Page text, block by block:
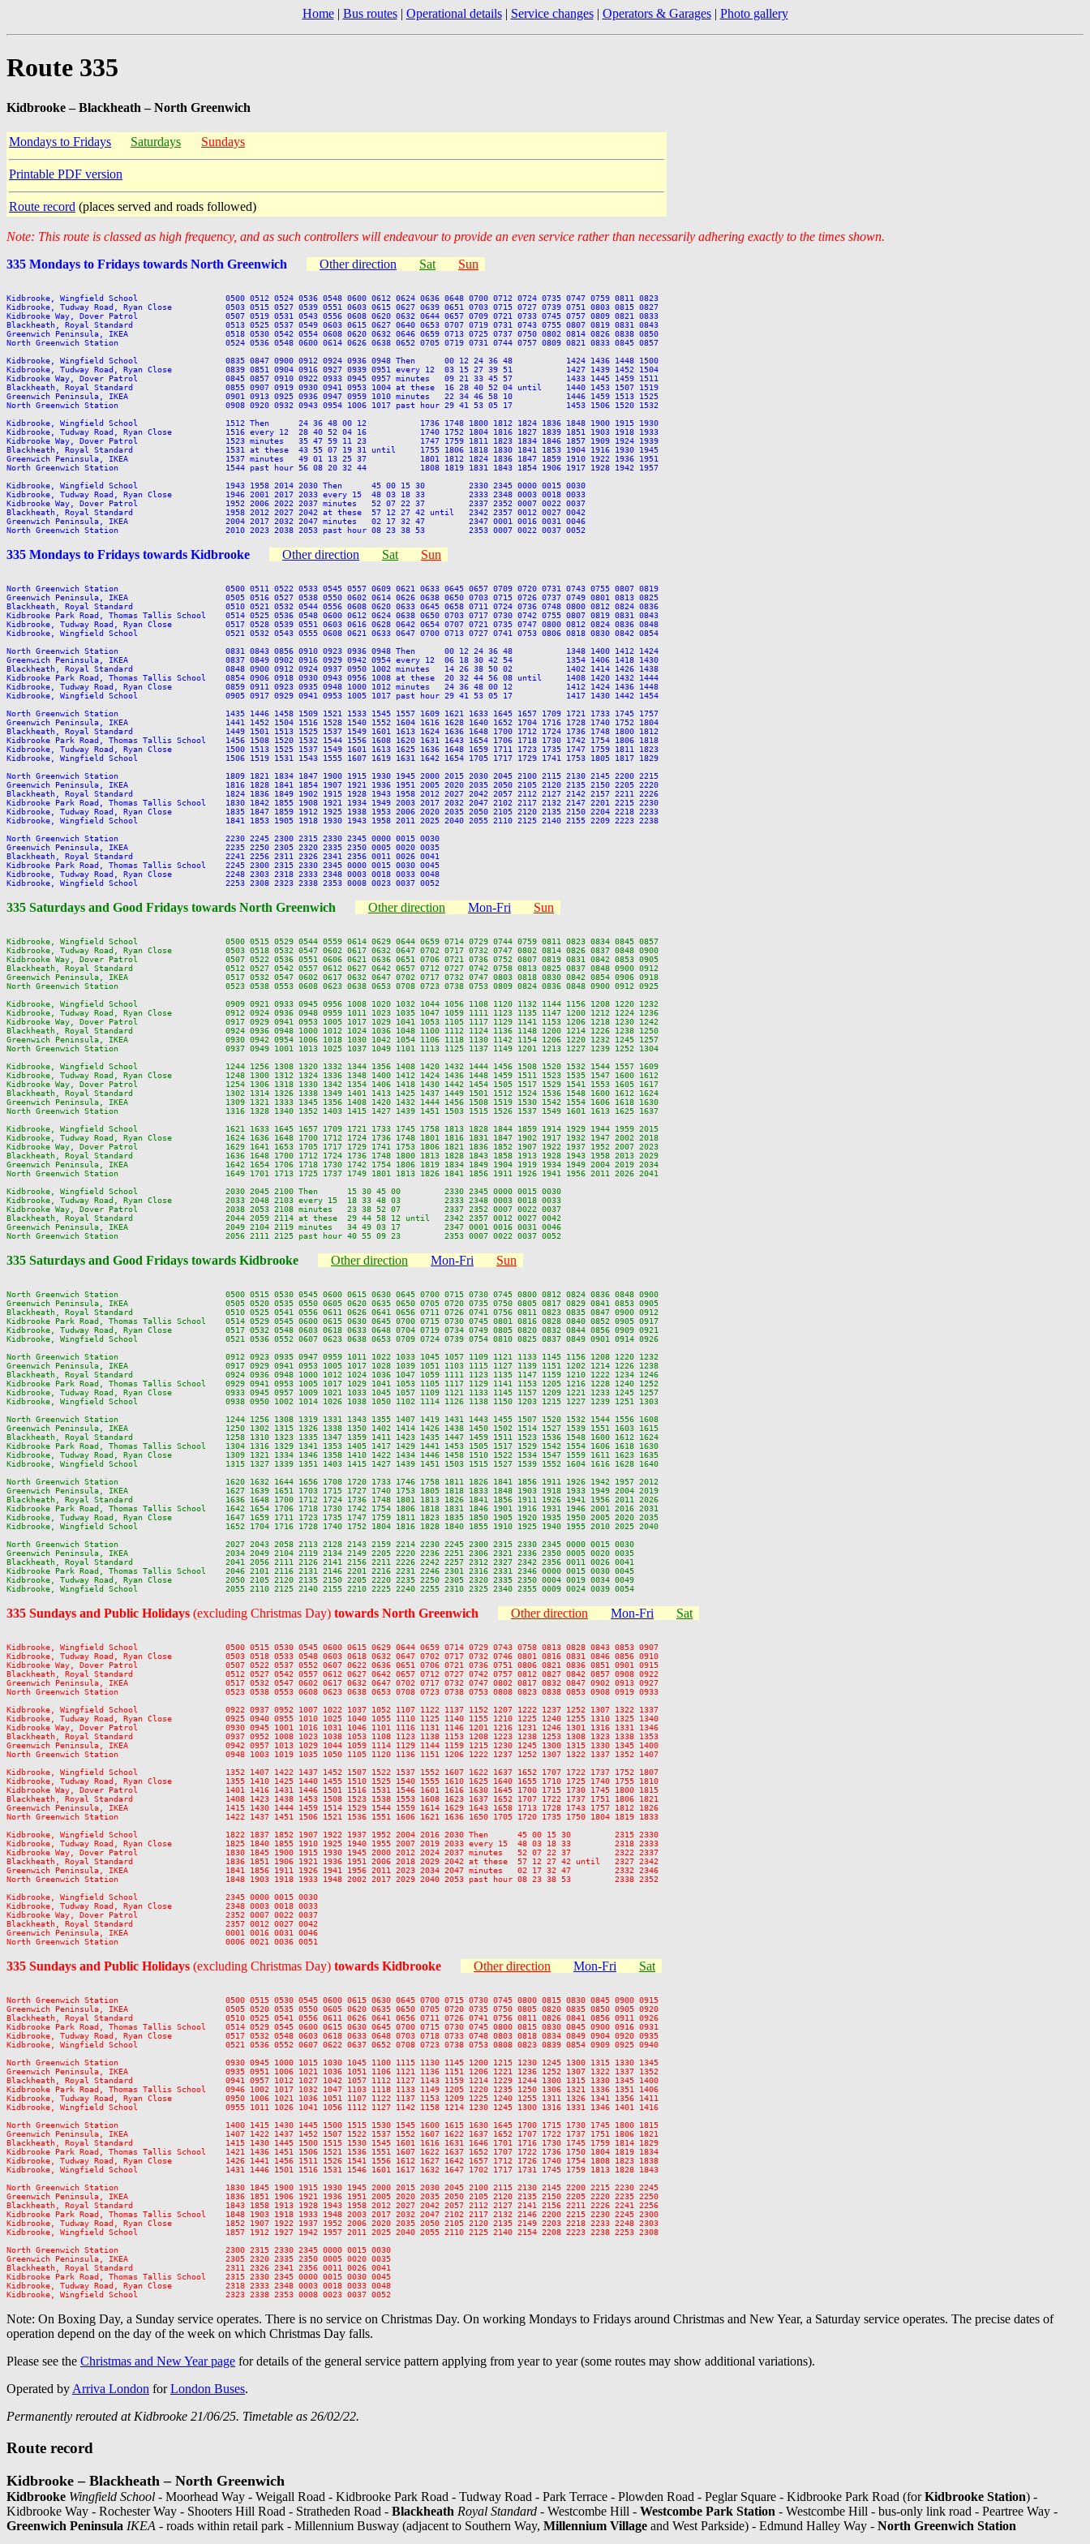
Home| Bus routes| Operational details| Service changes| Operators & Garages| Photo gallery
Route 335
Kidbrooke – Blackheath – North Greenwich
Mondays to Fridays Saturdays Sundays
Printable PDF version
Route record (places served and roads followed)
Note: This route is classed as high frequency, and as such controllers will endeavour to provide an even service rather than necessarily adhering exactly to the times shown.
335 Mondays to Fridays towards North Greenwich
Other direction Sat Sun
Kidbrooke, Wingfield School                  0500 0512 0524 0536 0548 0600 0612 0624 0636 0648 0700 0712 0724 0735 0747 0759 0811 0823
Kidbrooke, Tudway Road, Ryan Close           0503 0515 0527 0539 0551 0603 0615 0627 0639 0651 0703 0715 0727 0739 0751 0803 0815 0827
Kidbrooke Way, Dover Patrol                  0507 0519 0531 0543 0556 0608 0620 0632 0644 0657 0709 0721 0733 0745 0757 0809 0821 0833
Blackheath, Royal Standard                   0513 0525 0537 0549 0603 0615 0627 0640 0653 0707 0719 0731 0743 0755 0807 0819 0831 0843
Greenwich Peninsula, IKEA                    0518 0530 0542 0554 0608 0620 0632 0646 0659 0713 0725 0737 0750 0802 0814 0826 0838 0850
North Greenwich Station                      0524 0536 0548 0600 0614 0626 0638 0652 0705 0719 0731 0744 0757 0809 0821 0833 0845 0857
Kidbrooke, Wingfield School                  0835 0847 0900 0912 0924 0936 0948 Then      00 12 24 36 48           1424 1436 1448 1500
Kidbrooke, Tudway Road, Ryan Close           0839 0851 0904 0916 0927 0939 0951 every 12  03 15 27 39 51           1427 1439 1452 1504
Kidbrooke Way, Dover Patrol                  0845 0857 0910 0922 0933 0945 0957 minutes   09 21 33 45 57           1433 1445 1459 1511
Blackheath, Royal Standard                   0855 0907 0919 0930 0941 0953 1004 at these  16 28 40 52 04 until     1440 1453 1507 1519
Greenwich Peninsula, IKEA                    0901 0913 0925 0936 0947 0959 1010 minutes   22 34 46 58 10           1446 1459 1513 1525
North Greenwich Station                      0908 0920 0932 0943 0954 1006 1017 past hour 29 41 53 05 17           1453 1506 1520 1532
Kidbrooke, Wingfield School                  1512 Then      24 36 48 00 12           1736 1748 1800 1812 1824 1836 1848 1900 1915 1930
Kidbrooke, Tudway Road, Ryan Close           1516 every 12  28 40 52 04 16           1740 1752 1804 1816 1827 1839 1851 1903 1918 1933
Kidbrooke Way, Dover Patrol                  1523 minutes   35 47 59 11 23           1747 1759 1811 1823 1834 1846 1857 1909 1924 1939
Blackheath, Royal Standard                   1531 at these  43 55 07 19 31 until     1755 1806 1818 1830 1841 1853 1904 1916 1930 1945
Greenwich Peninsula, IKEA                    1537 minutes   49 01 13 25 37           1801 1812 1824 1836 1847 1859 1910 1922 1936 1951
North Greenwich Station                      1544 past hour 56 08 20 32 44           1808 1819 1831 1843 1854 1906 1917 1928 1942 1957
Kidbrooke, Wingfield School                  1943 1958 2014 2030 Then      45 00 15 30         2330 2345 0000 0015 0030
Kidbrooke, Tudway Road, Ryan Close           1946 2001 2017 2033 every 15  48 03 18 33         2333 2348 0003 0018 0033
Kidbrooke Way, Dover Patrol                  1952 2006 2022 2037 minutes   52 07 22 37         2337 2352 0007 0022 0037
Blackheath, Royal Standard                   1958 2012 2027 2042 at these  57 12 27 42 until   2342 2357 0012 0027 0042
Greenwich Peninsula, IKEA                    2004 2017 2032 2047 minutes   02 17 32 47         2347 0001 0016 0031 0046
335 Mondays to Fridays towards Kidbrooke Other direction Sat Sun
North Greenwich Station                      0500 0511 0522 0533 0545 0557 0609 0621 0633 0645 0657 0709 0720 0731 0743 0755 0807 0819
Greenwich Peninsula, IKEA                    0505 0516 0527 0538 0550 0602 0614 0626 0638 0650 0703 0715 0726 0737 0749 0801 0813 0825
Blackheath, Royal Standard                   0510 0521 0532 0544 0556 0608 0620 0633 0645 0658 0711 0724 0736 0748 0800 0812 0824 0836
Kidbrooke Park Road, Thomas Tallis School    0514 0525 0536 0548 0600 0612 0624 0638 0650 0703 0717 0730 0742 0755 0807 0819 0831 0843
Kidbrooke, Tudway Road, Ryan Close           0517 0528 0539 0551 0603 0616 0628 0642 0654 0707 0721 0735 0747 0800 0812 0824 0836 0848
Kidbrooke, Wingfield School                  0521 0532 0543 0555 0608 0621 0633 0647 0700 0713 0727 0741 0753 0806 0818 0830 0842 0854
North Greenwich Station                      0831 0843 0856 0910 0923 0936 0948 Then      00 12 24 36 48           1348 1400 1412 1424
Greenwich Peninsula, IKEA                    0837 0849 0902 0916 0929 0942 0954 every 12  06 18 30 42 54           1354 1406 1418 1430
Blackheath, Royal Standard                   0848 0900 0912 0924 0937 0950 1002 minutes   14 26 38 50 02           1402 1414 1426 1438
Kidbrooke Park Road, Thomas Tallis School    0854 0906 0918 0930 0943 0956 1008 at these  20 32 44 56 08 until     1408 1420 1432 1444
Kidbrooke, Tudway Road, Ryan Close           0859 0911 0923 0935 0948 1000 1012 minutes   24 36 48 00 12           1412 1424 1436 1448
Kidbrooke, Wingfield School                  0905 0917 0929 0941 0953 1005 1017 past hour 29 41 53 05 17           1417 1430 1442 1454
North Greenwich Station                      1435 1446 1458 1509 1521 1533 1545 1557 1609 1621 1633 1645 1657 1709 1721 1733 1745 1757
Greenwich Peninsula, IKEA                    1441 1452 1504 1516 1528 1540 1552 1604 1616 1628 1640 1652 1704 1716 1728 1740 1752 1804
Blackheath, Royal Standard                   1449 1501 1513 1525 1537 1549 1601 1613 1624 1636 1648 1700 1712 1724 1736 1748 1800 1812
Kidbrooke Park Road, Thomas Tallis School    1456 1508 1520 1532 1544 1556 1608 1620 1631 1643 1654 1706 1718 1730 1742 1754 1806 1818
Kidbrooke, Tudway Road, Ryan Close           1500 1513 1525 1537 1549 1601 1613 1625 1636 1648 1659 1711 1723 1735 1747 1759 1811 1823
Kidbrooke, Wingfield School                  1506 1519 1531 1543 1555 1607 1619 1631 1642 1654 1705 1717 1729 1741 1753 1805 1817 1829
North Greenwich Station                      1809 1821 1834 1847 1900 1915 1930 1945 2000 2015 2030 2045 2100 2115 2130 2145 2200 2215
Greenwich Peninsula, IKEA                    1816 1828 1841 1854 1907 1921 1936 1951 2005 2020 2035 2050 2105 2120 2135 2150 2205 2220
Blackheath, Royal Standard                   1824 1836 1849 1902 1915 1928 1943 1958 2012 2027 2042 2057 2112 2127 2142 2157 2211 2226
Kidbrooke Park Road, Thomas Tallis School    1830 1842 1855 1908 1921 1934 1949 2003 2017 2032 2047 2102 2117 2132 2147 2201 2215 2230
Kidbrooke, Tudway Road, Ryan Close           1835 1847 1859 1912 1925 1938 1953 2006 2020 2035 2050 2105 2120 2135 2150 2204 2218 2233
Kidbrooke, Wingfield School                  1841 1853 1905 1918 1930 1943 1958 2011 2025 2040 2055 2110 2125 2140 2155 2209 2223 2238
North Greenwich Station                      2230 2245 2300 2315 2330 2345 0000 0015 0030
Greenwich Peninsula, IKEA                    2235 2250 2305 2320 2335 2350 0005 0020 0035
Blackheath, Royal Standard                   2241 2256 2311 2326 2341 2356 0011 0026 0041
Kidbrooke Park Road, Thomas Tallis School    2245 2300 2315 2330 2345 0000 0015 0030 0045
Kidbrooke, Tudway Road, Ryan Close           2248 2303 2318 2333 2348 0003 0018 0033 0048
335 Saturdays and Good Fridays towards North Greenwich Other direction Mon-Fri Sun
Kidbrooke, Wingfield School                  0500 0515 0529 0544 0559 0614 0629 0644 0659 0714 0729 0744 0759 0811 0823 0834 0845 0857
Kidbrooke, Tudway Road, Ryan Close           0503 0518 0532 0547 0602 0617 0632 0647 0702 0717 0732 0747 0802 0814 0826 0837 0848 0900
Kidbrooke Way, Dover Patrol                  0507 0522 0536 0551 0606 0621 0636 0651 0706 0721 0736 0752 0807 0819 0831 0842 0853 0905
Blackheath, Royal Standard                   0512 0527 0542 0557 0612 0627 0642 0657 0712 0727 0742 0758 0813 0825 0837 0848 0900 0912
Greenwich Peninsula, IKEA                    0517 0532 0547 0602 0617 0632 0647 0702 0717 0732 0747 0803 0818 0830 0842 0854 0906 0918
North Greenwich Station                      0523 0538 0553 0608 0623 0638 0653 0708 0723 0738 0753 0809 0824 0836 0848 0900 0912 0925
Kidbrooke, Wingfield School                  0909 0921 0933 0945 0956 1008 1020 1032 1044 1056 1108 1120 1132 1144 1156 1208 1220 1232
Kidbrooke, Tudway Road, Ryan Close           0912 0924 0936 0948 0959 1011 1023 1035 1047 1059 1111 1123 1135 1147 1200 1212 1224 1236
Kidbrooke Way, Dover Patrol                  0917 0929 0941 0953 1005 1017 1029 1041 1053 1105 1117 1129 1141 1153 1206 1218 1230 1242
Blackheath, Royal Standard                   0924 0936 0948 1000 1012 1024 1036 1048 1100 1112 1124 1136 1148 1200 1214 1226 1238 1250
Greenwich Peninsula, IKEA                    0930 0942 0954 1006 1018 1030 1042 1054 1106 1118 1130 1142 1154 1206 1220 1232 1245 1257
North Greenwich Station                      0937 0949 1001 1013 1025 1037 1049 1101 1113 1125 1137 1149 1201 1213 1227 1239 1252 1304
Kidbrooke, Wingfield School                  1244 1256 1308 1320 1332 1344 1356 1408 1420 1432 1444 1456 1508 1520 1532 1544 1557 1609
Kidbrooke, Tudway Road, Ryan Close           1248 1300 1312 1324 1336 1348 1400 1412 1424 1436 1448 1459 1511 1523 1535 1547 1600 1612
Kidbrooke Way, Dover Patrol                  1254 1306 1318 1330 1342 1354 1406 1418 1430 1442 1454 1505 1517 1529 1541 1553 1605 1617
Blackheath, Royal Standard                   1302 1314 1326 1338 1349 1401 1413 1425 1437 1449 1501 1512 1524 1536 1548 1600 1612 1624
Greenwich Peninsula, IKEA                    1309 1321 1333 1345 1356 1408 1420 1432 1444 1456 1508 1519 1530 1542 1554 1606 1618 1630
North Greenwich Station                      1316 1328 1340 1352 1403 1415 1427 1439 1451 1503 1515 1526 1537 1549 1601 1613 1625 1637
Kidbrooke, Wingfield School                  1621 1633 1645 1657 1709 1721 1733 1745 1758 1813 1828 1844 1859 1914 1929 1944 1959 2015
Kidbrooke, Tudway Road, Ryan Close           1624 1636 1648 1700 1712 1724 1736 1748 1801 1816 1831 1847 1902 1917 1932 1947 2002 2018
Kidbrooke Way, Dover Patrol                  1629 1641 1653 1705 1717 1729 1741 1753 1806 1821 1836 1852 1907 1922 1937 1952 2007 2023
Blackheath, Royal Standard                   1636 1648 1700 1712 1724 1736 1748 1800 1813 1828 1843 1858 1913 1928 1943 1958 2013 2029
Greenwich Peninsula, IKEA                    1642 1654 1706 1718 1730 1742 1754 1806 1819 1834 1849 1904 1919 1934 1949 2004 2019 2034
North Greenwich Station                      1649 1701 1713 1725 1737 1749 1801 1813 1826 1841 1856 1911 1926 1941 1956 2011 2026 2041
Kidbrooke, Wingfield School                  2030 2045 2100 Then      15 30 45 00         2330 2345 0000 0015 0030
Kidbrooke, Tudway Road, Ryan Close           2033 2048 2103 every 15  18 33 48 03         2333 2348 0003 0018 0033
Kidbrooke Way, Dover Patrol                  2038 2053 2108 minutes   23 38 52 07         2337 2352 0007 0022 0037
Blackheath, Royal Standard                   2044 2059 2114 at these  29 44 58 12 until   2342 2357 0012 0027 0042
Greenwich Peninsula, IKEA                    2049 2104 2119 minutes   34 49 03 17         2347 0001 0016 0031 0046
335 Saturdays and Good Fridays towards Kidbrooke Other direction Mon-Fri Sun
North Greenwich Station                      0500 0515 0530 0545 0600 0615 0630 0645 0700 0715 0730 0745 0800 0812 0824 0836 0848 0900
Greenwich Peninsula, IKEA                    0505 0520 0535 0550 0605 0620 0635 0650 0705 0720 0735 0750 0805 0817 0829 0841 0853 0905
Blackheath, Royal Standard                   0510 0525 0541 0556 0611 0626 0641 0656 0711 0726 0741 0756 0811 0823 0835 0847 0900 0912
Kidbrooke Park Road, Thomas Tallis School    0514 0529 0545 0600 0615 0630 0645 0700 0715 0730 0745 0801 0816 0828 0840 0852 0905 0917
Kidbrooke, Tudway Road, Ryan Close           0517 0532 0548 0603 0618 0633 0648 0704 0719 0734 0749 0805 0820 0832 0844 0856 0909 0921
Kidbrooke, Wingfield School                  0521 0536 0552 0607 0623 0638 0653 0709 0724 0739 0754 0810 0825 0837 0849 0901 0914 0926
North Greenwich Station                      0912 0923 0935 0947 0959 1011 1022 1033 1045 1057 1109 1121 1133 1145 1156 1208 1220 1232
Greenwich Peninsula, IKEA                    0917 0929 0941 0953 1005 1017 1028 1039 1051 1103 1115 1127 1139 1151 1202 1214 1226 1238
Blackheath, Royal Standard                   0924 0936 0948 1000 1012 1024 1036 1047 1059 1111 1123 1135 1147 1159 1210 1222 1234 1246
Kidbrooke Park Road, Thomas Tallis School    0929 0941 0953 1005 1017 1029 1041 1053 1105 1117 1129 1141 1153 1205 1216 1228 1240 1252
Kidbrooke, Tudway Road, Ryan Close           0933 0945 0957 1009 1021 1033 1045 1057 1109 1121 1133 1145 1157 1209 1221 1233 1245 1257
Kidbrooke, Wingfield School                  0938 0950 1002 1014 1026 1038 1050 1102 1114 1126 1138 1150 1203 1215 1227 1239 1251 1303
North Greenwich Station                      1244 1256 1308 1319 1331 1343 1355 1407 1419 1431 1443 1455 1507 1520 1532 1544 1556 1608
Greenwich Peninsula, IKEA                    1250 1302 1315 1326 1338 1350 1402 1414 1426 1438 1450 1502 1514 1527 1539 1551 1603 1615
Blackheath, Royal Standard                   1258 1310 1323 1335 1347 1359 1411 1423 1435 1447 1459 1511 1523 1536 1548 1600 1612 1624
Kidbrooke Park Road, Thomas Tallis School    1304 1316 1329 1341 1353 1405 1417 1429 1441 1453 1505 1517 1529 1542 1554 1606 1618 1630
Kidbrooke, Tudway Road, Ryan Close           1309 1321 1334 1346 1358 1410 1422 1434 1446 1458 1510 1522 1534 1547 1559 1611 1623 1635
Kidbrooke, Wingfield School                  1315 1327 1339 1351 1403 1415 1427 1439 1451 1503 1515 1527 1539 1552 1604 1616 1628 1640
North Greenwich Station                      1620 1632 1644 1656 1708 1720 1733 1746 1758 1811 1826 1841 1856 1911 1926 1942 1957 2012
Greenwich Peninsula, IKEA                    1627 1639 1651 1703 1715 1727 1740 1753 1805 1818 1833 1848 1903 1918 1933 1949 2004 2019
Blackheath, Royal Standard                   1636 1648 1700 1712 1724 1736 1748 1801 1813 1826 1841 1856 1911 1926 1941 1956 2011 2026
Kidbrooke Park Road, Thomas Tallis School    1642 1654 1706 1718 1730 1742 1754 1806 1818 1831 1846 1901 1916 1931 1946 2001 2016 2031
Kidbrooke, Tudway Road, Ryan Close           1647 1659 1711 1723 1735 1747 1759 1811 1823 1835 1850 1905 1920 1935 1950 2005 2020 2035
Kidbrooke, Wingfield School                  1652 1704 1716 1728 1740 1752 1804 1816 1828 1840 1855 1910 1925 1940 1955 2010 2025 2040
North Greenwich Station                      2027 2043 2058 2113 2128 2143 2159 2214 2230 2245 2300 2315 2330 2345 0000 0015 0030
Greenwich Peninsula, IKEA                    2034 2049 2104 2119 2134 2149 2205 2220 2236 2251 2306 2321 2336 2350 0005 0020 0035
Blackheath, Royal Standard                   2041 2056 2111 2126 2141 2156 2211 2226 2242 2257 2312 2327 2342 2356 0011 0026 0041
Kidbrooke Park Road, Thomas Tallis School    2046 2101 2116 2131 2146 2201 2216 2231 2246 2301 2316 2331 2346 0000 0015 0030 0045
Kidbrooke, Tudway Road, Ryan Close           2050 2105 2120 2135 2150 2205 2220 2235 2250 2305 2320 2335 2350 0004 0019 0034 0049
335 Sundays and Public Holidays (excluding Christmas Day) towards North Greenwich Other direction Mon-Fri Sat
Kidbrooke, Wingfield School                  0500 0515 0530 0545 0600 0615 0629 0644 0659 0714 0729 0743 0758 0813 0828 0843 0853 0907
Kidbrooke, Tudway Road, Ryan Close           0503 0518 0533 0548 0603 0618 0632 0647 0702 0717 0732 0746 0801 0816 0831 0846 0856 0910
Kidbrooke Way, Dover Patrol                  0507 0522 0537 0552 0607 0622 0636 0651 0706 0721 0736 0751 0806 0821 0836 0851 0901 0915
Blackheath, Royal Standard                   0512 0527 0542 0557 0612 0627 0642 0657 0712 0727 0742 0757 0812 0827 0842 0857 0908 0922
Greenwich Peninsula, IKEA                    0517 0532 0547 0602 0617 0632 0647 0702 0717 0732 0747 0802 0817 0832 0847 0902 0913 0927
North Greenwich Station                      0523 0538 0553 0608 0623 0638 0653 0708 0723 0738 0753 0808 0823 0838 0853 0908 0919 0933
Kidbrooke, Wingfield School                  0922 0937 0952 1007 1022 1037 1052 1107 1122 1137 1152 1207 1222 1237 1252 1307 1322 1337
Kidbrooke, Tudway Road, Ryan Close           0925 0940 0955 1010 1025 1040 1055 1110 1125 1140 1155 1210 1225 1240 1255 1310 1325 1340
Kidbrooke Way, Dover Patrol                  0930 0945 1001 1016 1031 1046 1101 1116 1131 1146 1201 1216 1231 1246 1301 1316 1331 1346
Blackheath, Royal Standard                   0937 0952 1008 1023 1038 1053 1108 1123 1138 1153 1208 1223 1238 1253 1308 1323 1338 1353
Greenwich Peninsula, IKEA                    0942 0957 1013 1029 1044 1059 1114 1129 1144 1159 1215 1230 1245 1300 1315 1330 1345 1400
North Greenwich Station                      0948 1003 1019 1035 1050 1105 1120 1136 1151 1206 1222 1237 1252 1307 1322 1337 1352 1407
Kidbrooke, Wingfield School                  1352 1407 1422 1437 1452 1507 1522 1537 1552 1607 1622 1637 1652 1707 1722 1737 1752 1807
Kidbrooke, Tudway Road, Ryan Close           1355 1410 1425 1440 1455 1510 1525 1540 1555 1610 1625 1640 1655 1710 1725 1740 1755 1810
Kidbrooke Way, Dover Patrol                  1401 1416 1431 1446 1501 1516 1531 1546 1601 1616 1630 1645 1700 1715 1730 1745 1800 1815
Blackheath, Royal Standard                   1408 1423 1438 1453 1508 1523 1538 1553 1608 1623 1637 1652 1707 1722 1737 1751 1806 1821
Greenwich Peninsula, IKEA                    1415 1430 1444 1459 1514 1529 1544 1559 1614 1629 1643 1658 1713 1728 1743 1757 1812 1826
North Greenwich Station                      1422 1437 1451 1506 1521 1536 1551 1606 1621 1636 1650 1705 1720 1735 1750 1804 1819 1833
Kidbrooke, Wingfield School                  1822 1837 1852 1907 1922 1937 1952 2004 2016 2030 Then      45 00 15 30         2315 2330
Kidbrooke, Tudway Road, Ryan Close           1825 1840 1855 1910 1925 1940 1955 2007 2019 2033 every 15  48 03 18 33         2318 2333
Kidbrooke Way, Dover Patrol                  1830 1845 1900 1915 1930 1945 2000 2012 2024 2037 minutes   52 07 22 37         2322 2337
Blackheath, Royal Standard                   1836 1851 1906 1921 1936 1951 2006 2018 2029 2042 at these  57 12 27 42 until   2327 2342
Greenwich Peninsula, IKEA                    1841 1856 1911 1926 1941 1956 2011 2023 2034 2047 minutes   02 17 32 47         2332 2346
North Greenwich Station                      1848 1903 1918 1933 1948 2002 2017 2029 2040 2053 past hour 08 23 38 53         2338 2352
Kidbrooke, Wingfield School                  2345 0000 0015 0030
Kidbrooke, Tudway Road, Ryan Close           2348 0003 0018 0033
Kidbrooke Way, Dover Patrol                  2352 0007 0022 0037
Blackheath, Royal Standard                   2357 0012 0027 0042
Greenwich Peninsula, IKEA                    0001 0016 0031 0046
335 Sundays and Public Holidays (excluding Christmas Day) towards Kidbrooke Other direction Mon-Fri Sat
North Greenwich Station                      0500 0515 0530 0545 0600 0615 0630 0645 0700 0715 0730 0745 0800 0815 0830 0845 0900 0915
Greenwich Peninsula, IKEA                    0505 0520 0535 0550 0605 0620 0635 0650 0705 0720 0735 0750 0805 0820 0835 0850 0905 0920
Blackheath, Royal Standard                   0510 0525 0541 0556 0611 0626 0641 0656 0711 0726 0741 0756 0811 0826 0841 0856 0911 0926
Kidbrooke Park Road, Thomas Tallis School    0514 0529 0545 0600 0615 0630 0645 0700 0715 0730 0745 0800 0815 0830 0845 0900 0916 0931
Kidbrooke, Tudway Road, Ryan Close           0517 0532 0548 0603 0618 0633 0648 0703 0718 0733 0748 0803 0818 0834 0849 0904 0920 0935
Kidbrooke, Wingfield School                  0521 0536 0552 0607 0622 0637 0652 0708 0723 0738 0753 0808 0823 0839 0854 0909 0925 0940
North Greenwich Station                      0930 0945 1000 1015 1030 1045 1100 1115 1130 1145 1200 1215 1230 1245 1300 1315 1330 1345
Greenwich Peninsula, IKEA                    0935 0951 1006 1021 1036 1051 1106 1121 1136 1151 1206 1221 1236 1252 1307 1322 1337 1352
Blackheath, Royal Standard                   0941 0957 1012 1027 1042 1057 1112 1127 1143 1159 1214 1229 1244 1300 1315 1330 1345 1400
Kidbrooke Park Road, Thomas Tallis School    0946 1002 1017 1032 1047 1103 1118 1133 1149 1205 1220 1235 1250 1306 1321 1336 1351 1406
Kidbrooke, Tudway Road, Ryan Close           0950 1006 1021 1036 1051 1107 1122 1137 1153 1209 1225 1240 1255 1311 1326 1341 1356 1411
Kidbrooke, Wingfield School                  0955 1011 1026 1041 1056 1112 1127 1142 1158 1214 1230 1245 1300 1316 1331 1346 1401 1416
North Greenwich Station                      1400 1415 1430 1445 1500 1515 1530 1545 1600 1615 1630 1645 1700 1715 1730 1745 1800 1815
Greenwich Peninsula, IKEA                    1407 1422 1437 1452 1507 1522 1537 1552 1607 1622 1637 1652 1707 1722 1737 1751 1806 1821
Blackheath, Royal Standard                   1415 1430 1445 1500 1515 1530 1545 1601 1616 1631 1646 1701 1716 1730 1745 1759 1814 1829
Kidbrooke Park Road, Thomas Tallis School    1421 1436 1451 1506 1521 1536 1551 1607 1622 1637 1652 1707 1722 1736 1750 1804 1819 1834
Kidbrooke, Tudway Road, Ryan Close           1426 1441 1456 1511 1526 1541 1556 1612 1627 1642 1657 1712 1726 1740 1754 1808 1823 1838
Kidbrooke, Wingfield School                  1431 1446 1501 1516 1531 1546 1601 1617 1632 1647 1702 1717 1731 1745 1759 1813 1828 1843
North Greenwich Station                      1830 1845 1900 1915 1930 1945 2000 2015 2030 2045 2100 2115 2130 2145 2200 2215 2230 2245
Greenwich Peninsula, IKEA                    1836 1851 1906 1921 1936 1951 2005 2020 2035 2050 2105 2120 2135 2150 2205 2220 2235 2250
Blackheath, Royal Standard                   1843 1858 1913 1928 1943 1958 2012 2027 2042 2057 2112 2127 2141 2156 2211 2226 2241 2256
Kidbrooke Park Road, Thomas Tallis School    1848 1903 1918 1933 1948 2003 2017 2032 2047 2102 2117 2132 2146 2200 2215 2230 2245 2300
Kidbrooke, Tudway Road, Ryan Close           1852 1907 1922 1937 1952 2006 2020 2035 2050 2105 2120 2135 2149 2203 2218 2233 2248 2303
Kidbrooke, Wingfield School                  1857 1912 1927 1942 1957 2011 2025 2040 2055 2110 2125 2140 2154 2208 2223 2238 2253 2308
North Greenwich Station                      2300 2315 2330 2345 0000 0015 0030
Greenwich Peninsula, IKEA                    2305 2320 2335 2350 0005 0020 0035
Blackheath, Royal Standard                   2311 2326 2341 2356 0011 0026 0041
Kidbrooke Park Road, Thomas Tallis School    2315 2330 2345 0000 0015 0030 0045
Kidbrooke, Tudway Road, Ryan Close           2318 2333 2348 0003 0018 0033 0048
Note: On Boxing Day, a Sunday service operates. There is no service on Christmas Day. On working Mondays to Fridays around Christmas and New Year, a Saturday service operates. The precise dates of
operation depend on the day of the week on which Christmas Day falls.
Please see the Christmas and New Year page for details of the general service pattern applying from year to year (some routes may show additional variations).
Operated by Arriva London forLondon Buses.
Permanently rerouted at Kidbrooke 21/06/25. Timetable as 26/02/22.
Route record
Kidbrooke – Blackheath – North Greenwich
Kidbrooke Wingfield School - Moorhead Way - Weigall Road - Kidbrooke Park Road - Tudway Road - Park Terrace - Plowden Road - Peglar Square - Kidbrooke Park Road (forKidbrooke Station) -
Kidbrooke Way - Rochester Way - Shooters Hill Road - Stratheden Road - Blackheath Royal Standard - Westcombe Hill - Westcombe Park Station - Westcombe Hill - bus-only link road - Peartree Way -
Greenwich Peninsula IKEA - roads within retail park - Millennium Busway (adjacent to Southern Way, Millennium Village and West Parkside) - Edmund Halley Way - North Greenwich Station